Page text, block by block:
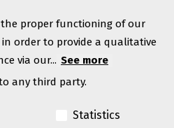
the proper functioning of our
order to provide a qualitative
via our... See more
any third party.
Statistics